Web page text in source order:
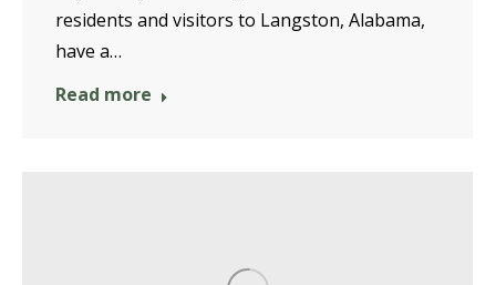
residents and visitors to Langston, Alabama,
have a…
Read more